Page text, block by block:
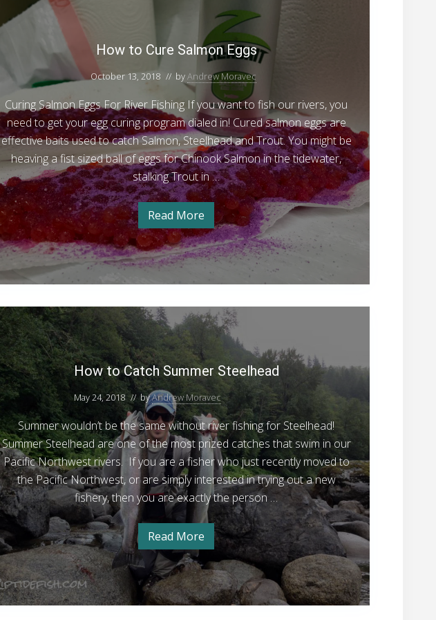
e
d
s
f
r
W
n
t
e
r
S
t
e
e
l
h
e
a
d
F
i
h
n
g
n
e
S
t
e
e
l
h
e
a
d
F
i
s
i
n
g
How to Cure Salmon Eggs
October 13, 2018 // byAndrew Moravec
Curing Salmon Eggs For River Fishing If you want to fish our rivers, you
need to get your egg curing program dialed in! Cured salmon eggs are
effective baits used to catch Salmon, Steelhead and Trout. You might be
heaving a fist sized ball of eggs for Chinook Salmon in the tidewater,
stalking Trout in …
H
o
w
t
o
u
e
S
a
l
m
o
n
E
g
g
s
Read More
t
C
u
r
e
S
a
l
m
o
n
E
g
How to Catch Summer Steelhead
May 24, 2018 // byAndrew Moravec
Summer wouldn’t be the same without river fishing for Steelhead!
Summer Steelhead are one of the most prized catches that swim in our
Pacific Northwest rivers. If you are a fisher who just recently moved to
the Pacific Northwest, or are simply interested in trying out a new
fishery, then you are exactly the person …
H
o
w
t
o
C
a
Read More
o
w
t
o
C
a
t
c
h
S
u
m
m
e
r
S